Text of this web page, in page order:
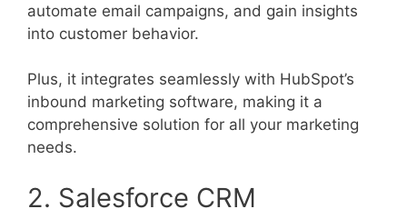
automate email campaigns, and gain insights
into customer behavior.
Plus, it integrates seamlessly with HubSpot’s
inbound marketing software, making it a
comprehensive solution for all your marketing
needs.
2. Salesforce CRM